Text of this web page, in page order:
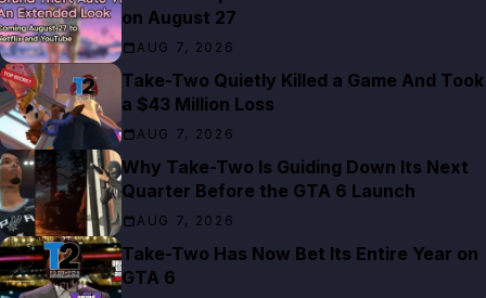
on August 27
AUG 7, 2026
Take-Two Quietly Killed a Game And Took
a $43 Million Loss
AUG 7, 2026
Why Take-Two Is Guiding Down Its Next
Quarter Before the GTA 6 Launch
AUG 7, 2026
Take-Two Has Now Bet Its Entire Year on
GTA 6